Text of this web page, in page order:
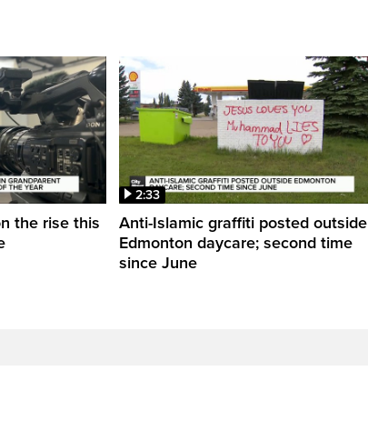
the rise this
2:33
Anti-Islamic graffiti posted outside
Edmonton daycare; second time
since June